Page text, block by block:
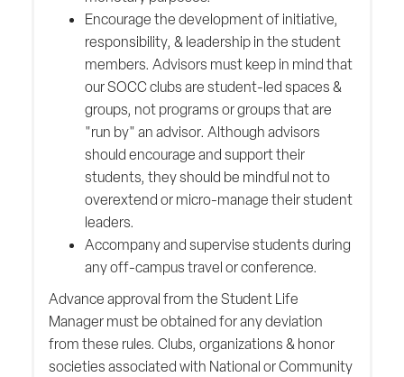
Encourage the development of initiative,
responsibility, & leadership in the student
members. Advisors must keep in mind that
our SOCC clubs are student-led spaces &
groups, not programs or groups that are
"run by" an advisor. Although advisors
should encourage and support their
students, they should be mindful not to
overextend or micro-manage their student
leaders.
Accompany and supervise students during
any off-campus travel or conference.
Advance approval from the Student Life
Manager must be obtained for any deviation
from these rules. Clubs, organizations & honor
societies associated with National or Community